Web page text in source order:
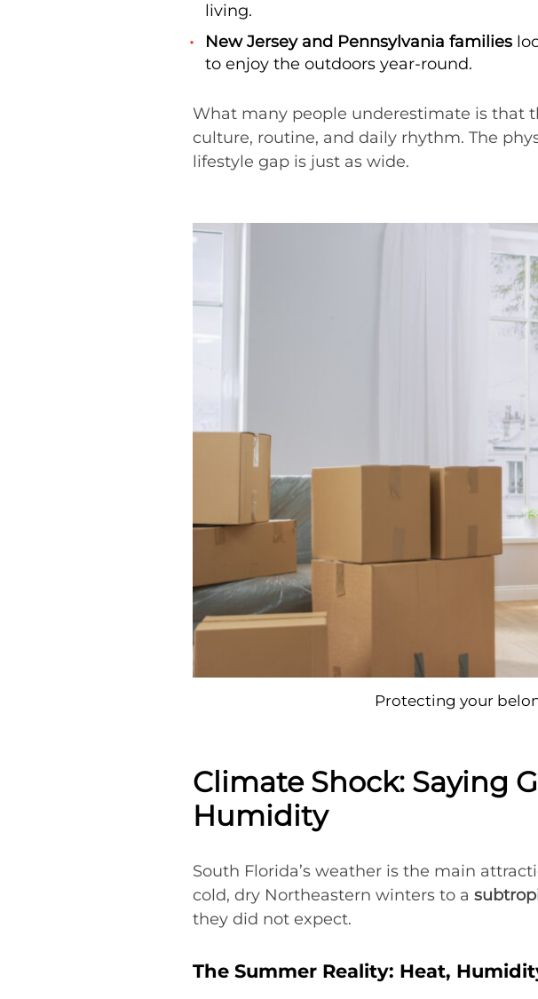
living.
New Jersey and Pennsylvania families
to enjoy the outdoors year-round.
What many people underestimate is that
culture, routine, and daily rhythm. The
lifestyle gap is just as wide.
Protecting your
Climate Shock: Saying
Humidity
South Florida’s weather is the main
cold, dry Northeastern winters to a
they did not expect.
The Summer Reality: Heat,